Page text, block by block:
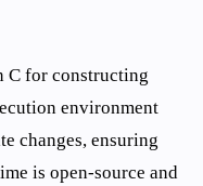
C for constructing
environment
changes, ensuring
is open-source and